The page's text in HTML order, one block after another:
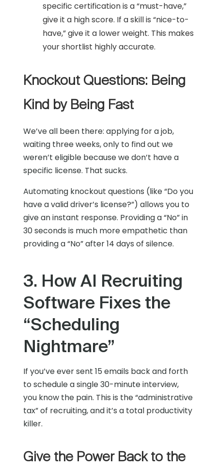
specific certification is a “must-have,”
give it a high score. If a skill is “nice-to-
have,” give it a lower weight. This makes
your shortlist highly accurate.
Knockout Questions: Being
Kind by Being Fast
We’ve all been there: applying for a job,
waiting three weeks, only to find out we
weren’t eligible because we don’t have a
specific license. That sucks.
Automating knockout questions (like “Do you
have a valid driver’s license?”) allows you to
give an instant response. Providing a “No” in
30 seconds is much more empathetic than
providing a “No” after 14 days of silence.
3. How AI Recruiting
Software Fixes the
“Scheduling
Nightmare”
If you’ve ever sent 15 emails back and forth
to schedule a single 30-minute interview,
you know the pain. This is the “administrative
tax” of recruiting, and it’s a total productivity
killer.
Give the Power Back to the